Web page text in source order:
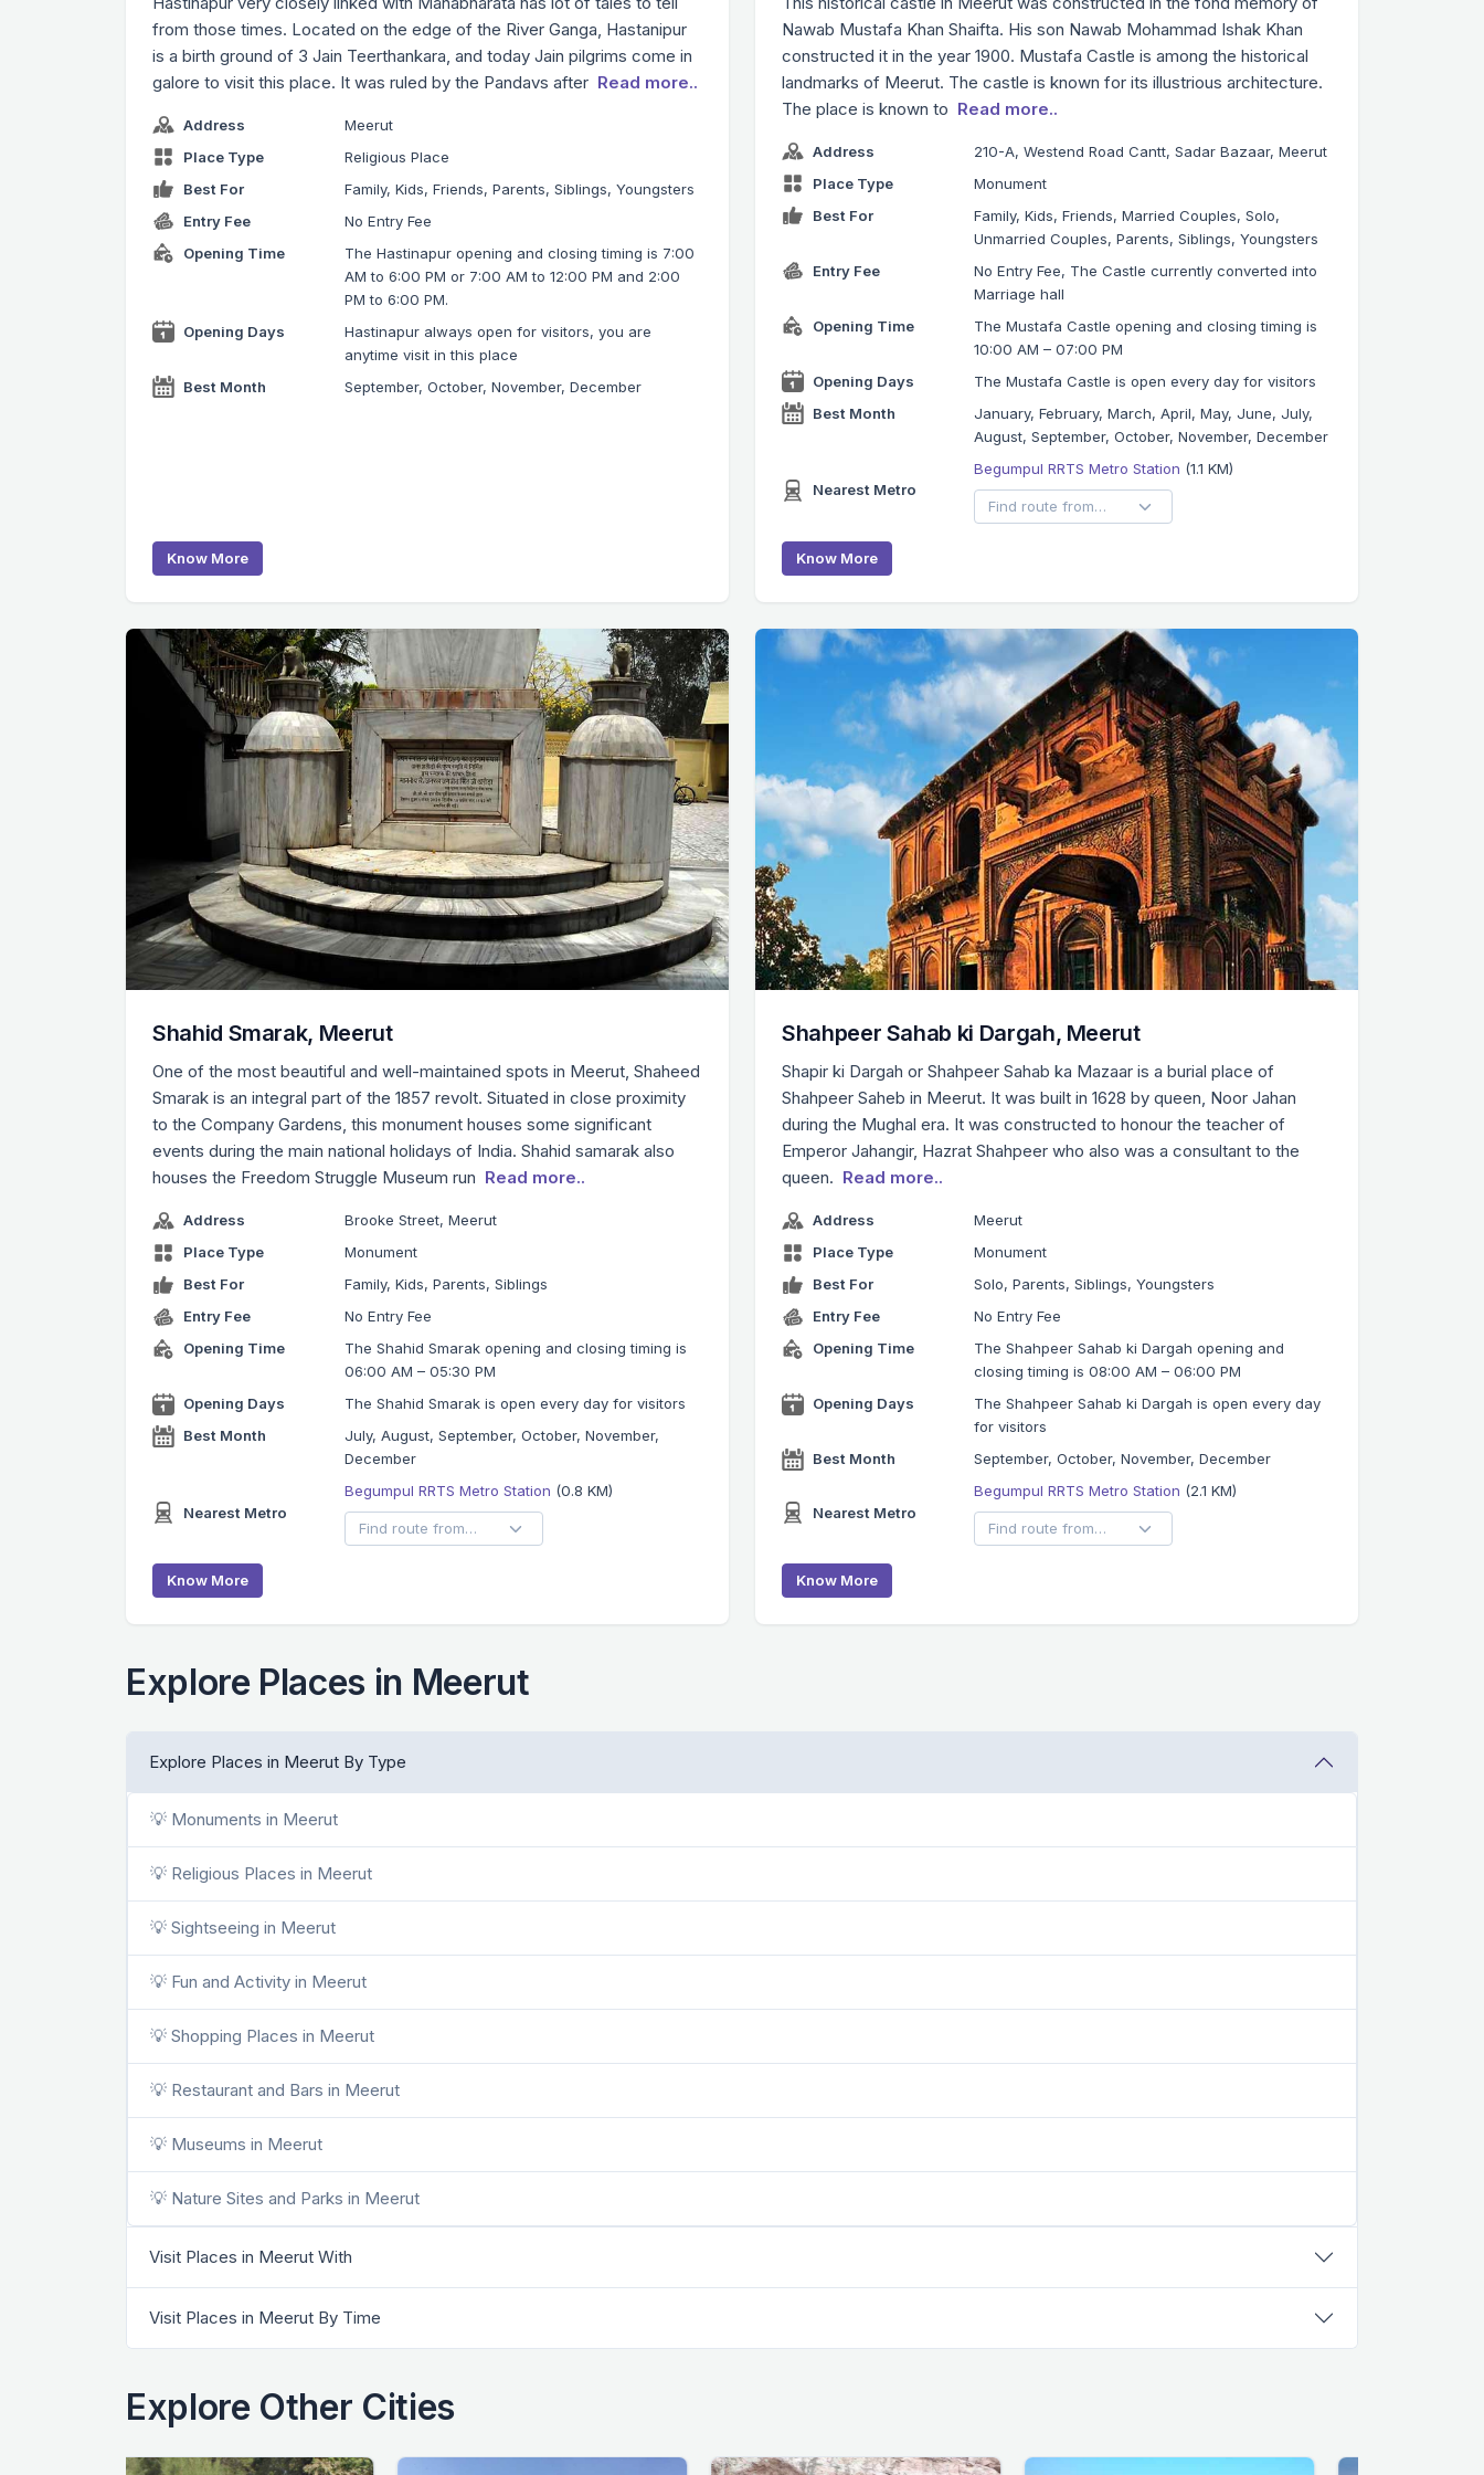
from those times. Located on the edge of the River Ganga, Hastanipur
is a birth ground of 3 Jain Teerthankara, and today Jain pilgrims come in
galore to visit this place. It was ruled by the Pandavs after Read more..
Address
Meerut
Place Type
Religious Place
Best For
Family, Kids, Friends, Parents, Siblings, Youngsters
Entry Fee
No Entry Fee
Opening Time
The Hastinapur opening and closing timing is 7:00
AM to 6:00 PM or 7:00 AM to 12:00 PM and 2:00
PM to 6:00 PM.
Opening Days
Hastinapur always open for visitors, you are
anytime visit in this place
Best Month
September, October, November, December
Know More
Nawab Mustafa Khan Shaifta. His son Nawab Mohammad Ishak Khan
constructed it in the year 1900. Mustafa Castle is among the historical
landmarks of Meerut. The castle is known for its illustrious architecture.
The place is known to Read more..
Address
210-A, Westend Road Cantt, Sadar Bazaar, Meerut
Place Type
Monument
Best For
Family, Kids, Friends, Married Couples, Solo,
Unmarried Couples, Parents, Siblings, Youngsters
Entry Fee
No Entry Fee, The Castle currently converted into
Marriage hall
Opening Time
The Mustafa Castle opening and closing timing is
10:00 AM – 07:00 PM
Opening Days
The Mustafa Castle is open every day for visitors
Best Month
January, February, March, April, May, June, July,
August, September, October, November, December
Nearest Metro
Begumpul RRTS Metro Station (1.1 KM)
Know More
Shahid Smarak, Meerut
One of the most beautiful and well-maintained spots in Meerut, Shaheed
Smarak is an integral part of the 1857 revolt. Situated in close proximity
to the Company Gardens, this monument houses some significant
events during the main national holidays of India. Shahid samarak also
houses the Freedom Struggle Museum run Read more..
Address
Brooke Street, Meerut
Place Type
Monument
Best For
Family, Kids, Parents, Siblings
Entry Fee
No Entry Fee
Opening Time
The Shahid Smarak opening and closing timing is
06:00 AM – 05:30 PM
Opening Days
The Shahid Smarak is open every day for visitors
Best Month
July, August, September, October, November,
December
Nearest Metro
Begumpul RRTS Metro Station (0.8 KM)
Know More
Shahpeer Sahab ki Dargah, Meerut
Shapir ki Dargah or Shahpeer Sahab ka Mazaar is a burial place of
Shahpeer Saheb in Meerut. It was built in 1628 by queen, Noor Jahan
during the Mughal era. It was constructed to honour the teacher of
Emperor Jahangir, Hazrat Shahpeer who also was a consultant to the
queen. Read more..
Address
Meerut
Place Type
Monument
Best For
Solo, Parents, Siblings, Youngsters
Entry Fee
No Entry Fee
Opening Time
The Shahpeer Sahab ki Dargah opening and
closing timing is 08:00 AM – 06:00 PM
Opening Days
The Shahpeer Sahab ki Dargah is open every day
for visitors
Best Month
September, October, November, December
Nearest Metro
Begumpul RRTS Metro Station (2.1 KM)
Know More
Explore Places in Meerut
Explore Places in Meerut By Type
💡 Monuments in Meerut
💡 Religious Places in Meerut
💡 Sightseeing in Meerut
💡 Fun and Activity in Meerut
💡 Shopping Places in Meerut
💡 Restaurant and Bars in Meerut
💡 Museums in Meerut
💡 Nature Sites and Parks in Meerut
Visit Places in Meerut With
Visit Places in Meerut By Time
Explore Other Cities